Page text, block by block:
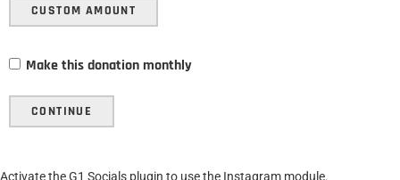
CUSTOM AMOUNT
Make this donation monthly
CONTINUE
Activate the G1 Socials plugin to use the Instagram module.